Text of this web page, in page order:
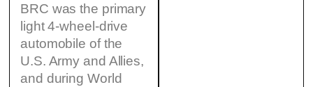
BRC was the primary
light 4-wheel-drive
automobile of the
U.S. Army and Allies,
and during World